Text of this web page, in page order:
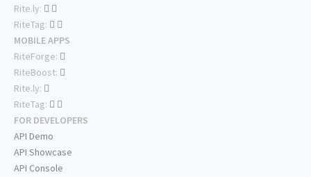
Rite.ly:
RiteTag:
MOBILE APPS
RiteForge:
RiteBoost:
Rite.ly:
RiteTag:
FOR DEVELOPERS
API Demo
API Showcase
API Console